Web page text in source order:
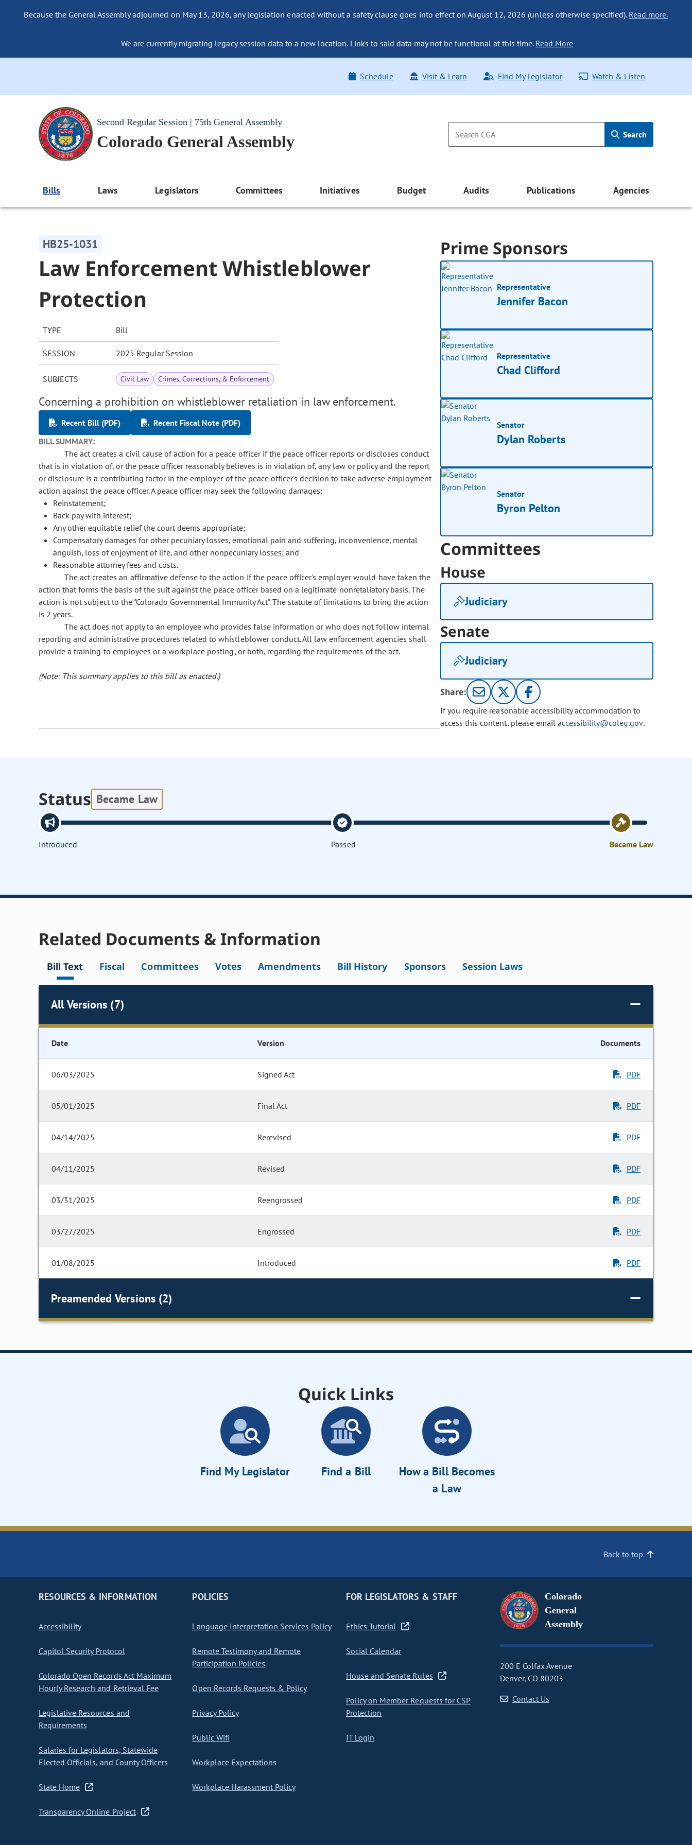
Because the General Assembly adjourned on May 13, 2026, any legislation enacted without a safety clause goes into effect on August 12, 2026 (unless otherwise specified). Read more.
We are currently migrating legacy session data to a new location. Links to said data may not be functional at this time. Read More
Schedule Visit & Learn Find My Legislator Watch & Listen
Second Regular Session | 75th General Assembly
Colorado General Assembly Search
Bills Laws Legislators Committees Initiatives Budget Audits Publications Agencies
HB25-1031
Law Enforcement Whistleblower
Protection
TYPE Bill
SESSION 2025 Regular Session
SUBJECTS Civil Law Crimes, Corrections, & Enforcement
Concerning a prohibition on whistleblower retaliation in law enforcement.
Recent Bill (PDF)
Recent Fiscal Note (PDF)
BILL SUMMARY:
The act creates a civil cause of action for a peace officer if the peace officer reports or discloses conduct
that is in violation of, or the peace officer reasonably believes is in violation of, any law or policy and the report
or disclosure is a contributing factor in the employer of the peace officer's decision to take adverse employment
action against the peace officer. A peace officer may seek the following damages:
Reinstatement;
Back pay with interest;
Any other equitable relief the court deems appropriate;
Compensatory damages for other pecuniary losses, emotional pain and suffering, inconvenience, mental
anguish, loss of enjoyment of life, and other nonpecuniary losses; and
Reasonable attorney fees and costs.
The act creates an affirmative defense to the action if the peace officer's employer would have taken the
action that forms the basis of the suit against the peace officer based on a legitimate nonretaliatory basis. The
action is not subject to the "Colorado Governmental Immunity Act". The statute of limitations to bring the action
is 2 years.
The act does not apply to an employee who provides false information or who does not follow internal
reporting and administrative procedures related to whistleblower conduct. All law enforcement agencies shall
provide a training to employees or a workplace posting, or both, regarding the requirements of the act.
(Note: This summary applies to this bill as enacted.)
Prime Sponsors
Representative
Jennifer Bacon
Representative
Chad Clifford
Senator
Dylan Roberts
Senator
Byron Pelton
Committees
House
Judiciary
Senate
Judiciary
Share:
If you require reasonable accessibility accommodation to
access this content, please email accessibility@coleg.gov.
Status Became Law
Introduced Passed Became Law
Related Documents & Information
Bill Text Fiscal Committees Votes Amendments Bill History Sponsors Session Laws
All Versions (7)
Date Version Documents
06/03/2025 Signed Act PDF
05/01/2025 Final Act PDF
04/14/2025 Rerevised PDF
04/11/2025 Revised PDF
03/31/2025 Reengrossed PDF
03/27/2025 Engrossed PDF
01/08/2025 Introduced PDF
Preamended Versions (2)
Quick Links
Find My Legislator Find a Bill
How a Bill Becomes
a Law
Back to top
RESOURCES & INFORMATION
Accessibility
Capitol Security Protocol
Colorado Open Records Act Maximum
Hourly Research and Retrieval Fee
Legislative Resources and
Requirements
Salaries for Legislators, Statewide
Elected Officials, and County Officers
State Home
Transparency Online Project
POLICIES
Language Interpretation Services Policy
Remote Testimony and Remote
Participation Policies
Open Records Requests & Policy
Privacy Policy
Public Wifi
Workplace Expectations
Workplace Harassment Policy
FOR LEGISLATORS & STAFF
Ethics Tutorial
Social Calendar
House and Senate Rules
Policy on Member Requests for CSP
Protection
IT Login
Colorado
General
Assembly
200 E Colfax Avenue
Denver, CO 80203
Contact Us